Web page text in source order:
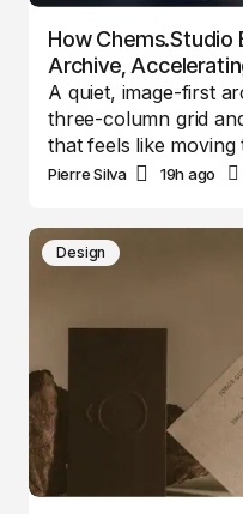
How Chems.Studio
Archive,
A quiet, image-first
three-column grid
that feels like moving
Pierre Silva 19h ago
Design